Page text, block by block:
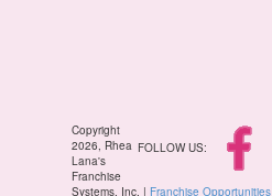
FOLLOW US:
Copyright
2026, Rhea
Lana's
Franchise
Systems, Inc. | Franchise Opportunities